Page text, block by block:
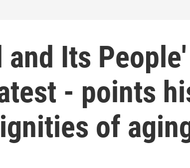
and Its
- points
of